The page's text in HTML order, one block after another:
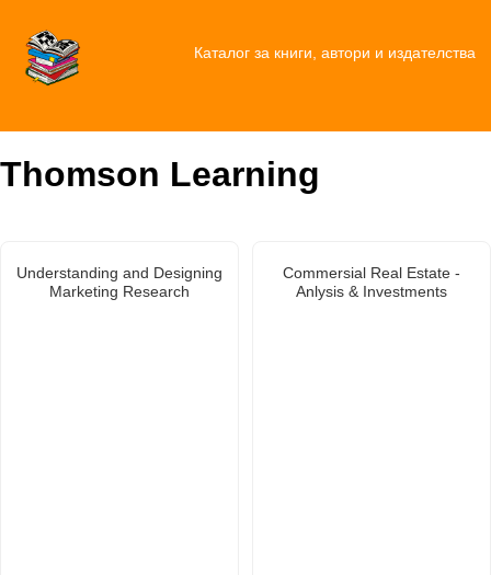
Каталог за книги, автори и издателства
Thomson Learning
Understanding and Designing
Marketing Research
Commersial Real Estate -
Anlysis & Investments